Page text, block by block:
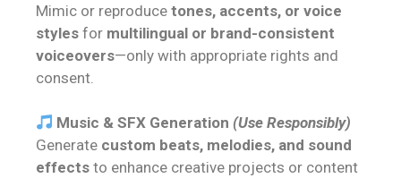
Mimic or reproduce tones, accents, or voice
styles for multilingual or brand-consistent
voiceovers—only with appropriate rights and
consent.
Music & SFX Generation (Use Responsibly)
Generate custom beats, melodies, and sound
effects to enhance creative projects or content